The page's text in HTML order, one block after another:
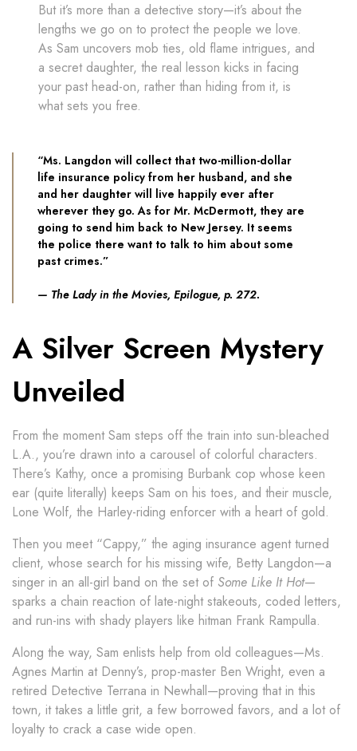
But it’s more than a detective story—it’s about the
lengths we go on to protect the people we love.
As Sam uncovers mob ties, old flame intrigues, and
a secret daughter, the real lesson kicks in facing
your past head-on, rather than hiding from it, is
what sets you free.
“Ms. Langdon will collect that two-million-dollar
life insurance policy from her husband, and she
and her daughter will live happily ever after
wherever they go. As for Mr. McDermott, they are
going to send him back to New Jersey. It seems
the police there want to talk to him about some
past crimes.”
— The Lady in the Movies, Epilogue, p. 272.
A Silver Screen Mystery
Unveiled
From the moment Sam steps off the train into sun-bleached
L.A., you’re drawn into a carousel of colorful characters.
There’s Kathy, once a promising Burbank cop whose keen
ear (quite literally) keeps Sam on his toes, and their muscle,
Lone Wolf, the Harley-riding enforcer with a heart of gold.
Then you meet “Cappy,” the aging insurance agent turned
client, whose search for his missing wife, Betty Langdon—a
singer in an all-girl band on the set of Some Like It Hot—
sparks a chain reaction of late-night stakeouts, coded letters,
and run-ins with shady players like hitman Frank Rampulla.
Along the way, Sam enlists help from old colleagues—Ms.
Agnes Martin at Denny’s, prop-master Ben Wright, even a
retired Detective Terrana in Newhall—proving that in this
town, it takes a little grit, a few borrowed favors, and a lot of
loyalty to crack a case wide open.